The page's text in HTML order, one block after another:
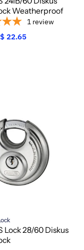
Weatherproof
1 review
$ 22.65
Lock 28/60 Diskus